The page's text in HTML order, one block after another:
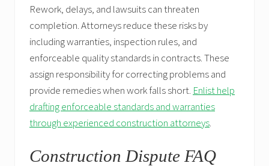
Rework, delays, and lawsuits can threaten
completion. Attorneys reduce these risks by
including warranties, inspection rules, and
enforceable quality standards in contracts. These
assign responsibility for correcting problems and
provide remedies when work falls short. Enlist help
drafting enforceable standards and warranties
through experienced construction attorneys.
Construction Dispute FAQ